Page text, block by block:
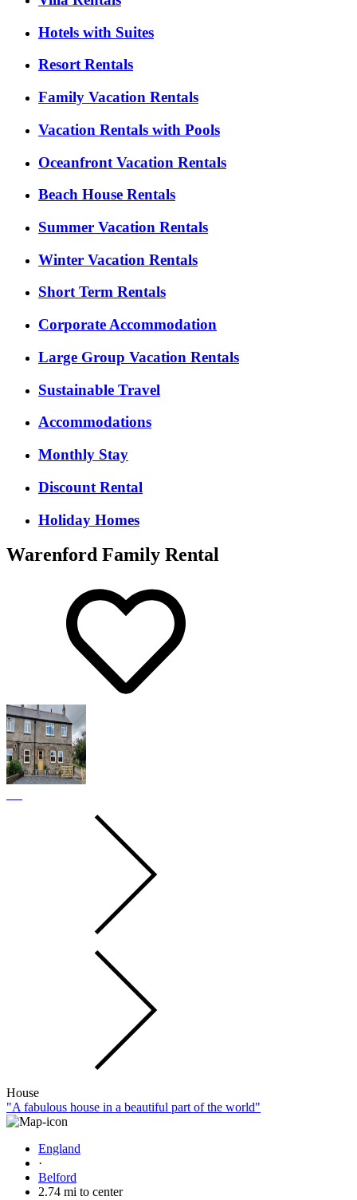
Hotels with Suites
Resort Rentals
Family Vacation Rentals
Vacation Rentals with Pools
Oceanfront Vacation Rentals
Beach House Rentals
Summer Vacation Rentals
Winter Vacation Rentals
Short Term Rentals
Corporate Accommodation
Large Group Vacation Rentals
Sustainable Travel
Accommodations
Monthly Stay
Discount Rental
Holiday Homes
Warenford Family Rental
House
"A fabulous house in a beautiful part of the world"
England
·
Belford
2.74 mi to center